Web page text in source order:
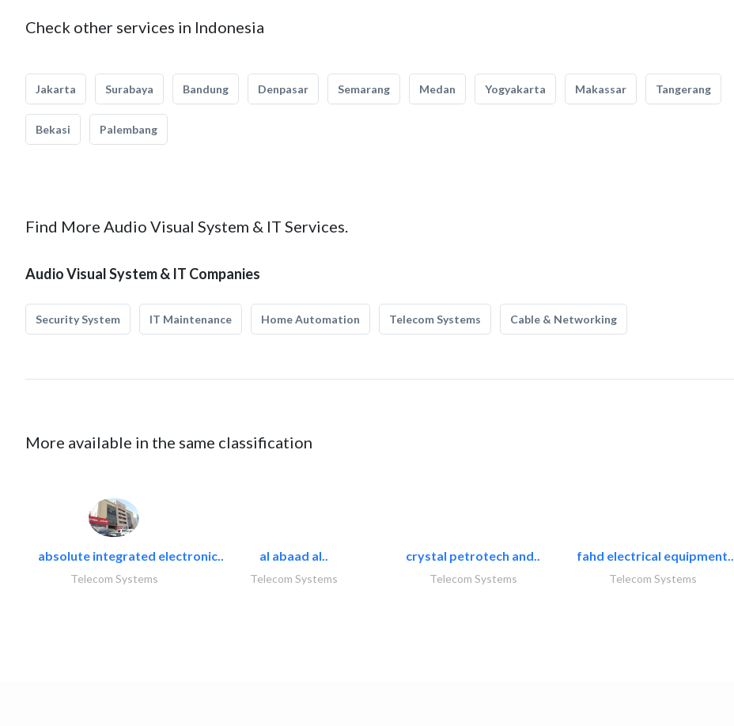
Check other services in Indonesia
Jakarta Surabaya Bandung Denpasar Semarang Medan Yogyakarta Makassar Tangerang
Bekasi Palembang
Find More Audio Visual System & IT Services.
Audio Visual System & IT Companies
Security System IT Maintenance Home Automation Telecom Systems Cable & Networking
More available in the same classification
absolute integrated electronic..
Telecom Systems
al abaad al..
Telecom Systems
crystal petrotech and..
Telecom Systems
fahd electrical equipment..
Telecom Systems